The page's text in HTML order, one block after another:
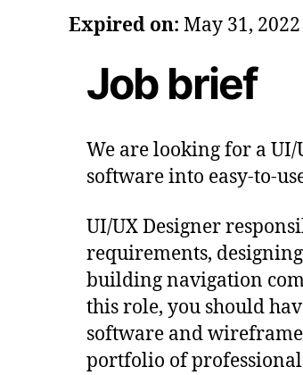
Expired on: May 31, 2022
Job brief
We are looking for a
software into easy-to-
UI/UX Designer
requirements,
building navigation
this role, you should
software and
portfolio of